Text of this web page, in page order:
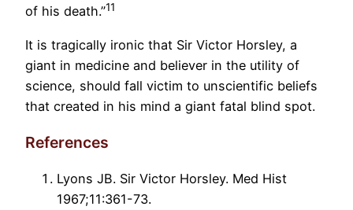
of his death.”11
It is tragically ironic that Sir Victor Horsley, a
giant in medicine and believer in the utility of
science, should fall victim to unscientific beliefs
that created in his mind a giant fatal blind spot.
References
Lyons JB. Sir Victor Horsley. Med Hist
1967;11:361-73.